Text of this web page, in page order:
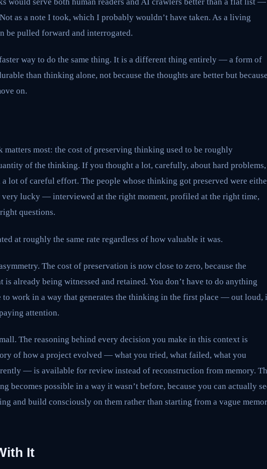
as a note I took, which I probably wouldn’t have taken. As a living
be pulled forward and interrogated.
way to do the same thing. It is a different thing entirely — a form of
than thinking alone, not because the thoughts are better but because
on.
matters most: the cost of preserving thinking used to be roughly
of the thinking. If you thought a lot, carefully, about hard problems,
lot of careful effort. The people whose thinking got preserved were
lucky — interviewed at the right moment, profiled at the right time,
questions.
at roughly the same rate regardless of how valuable it was.
The cost of preservation is now close to zero, because the
already being witnessed and retained. You don’t have to do anything
to work in a way that generates the thinking in the first place — out loud,
attention.
The reasoning behind every decision you make in this context is
of how a project evolved — what you tried, what failed, what you
— is available for review instead of reconstruction from memory.
becomes possible in a way it wasn’t before, because you can actually
and build consciously on them rather than starting from a vague
It